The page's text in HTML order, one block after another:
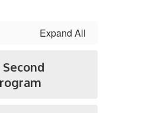
Expand All